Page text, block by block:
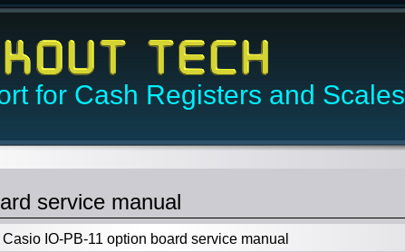
for Cash Registers and Scales
service manual
IO-PB-11 option board service manual